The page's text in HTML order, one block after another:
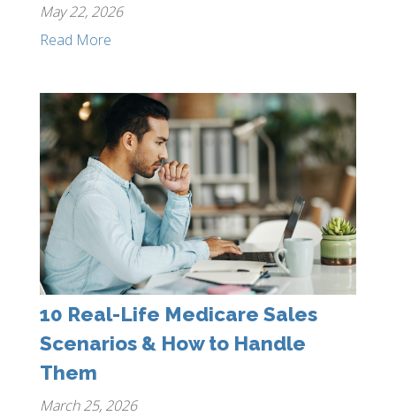
May 22, 2026
Read More
10 Real-Life Medicare Sales
Scenarios & How to Handle
Them
March 25, 2026